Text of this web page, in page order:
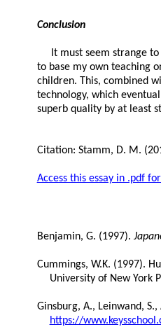
Conclusion
It must seem strange to
to base my own teaching
children. This, combined
technology, which
superb quality by at least
Citation: Stamm, D. M.
Access this essay in .pdf
Benjamin, G. (1997).
Cummings, W.K. (1997).
University of New York
Ginsburg, A., Leinwand,
https://